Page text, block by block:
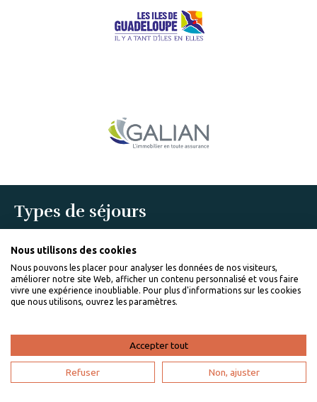
Types de séjours
Last minute break
Family break
Family trip
Communes populaires
Sainte-Rose rentals
Marie-Galante - Capesterre rentals
Nous utilisons des cookies
Nous pouvons les placer pour analyser les données de nos visiteurs,
améliorer notre site Web, afficher un contenu personnalisé et vous faire
vivre une expérience inoubliable. Pour plus d'informations sur les cookies
que nous utilisons, ouvrez les paramètres.
Accepter tout
Refuser Non, ajuster